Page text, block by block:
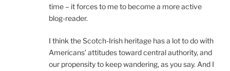
time – it forces to me to become a more active
blog-reader.
I think the Scotch-Irish heritage has a lot to do with
Americans’ attitudes toward central authority, and
our propensity to keep wandering, as you say. And I